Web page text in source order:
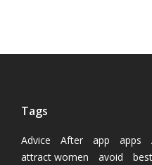
Tags
Advice After app apps
attract women
avoid best